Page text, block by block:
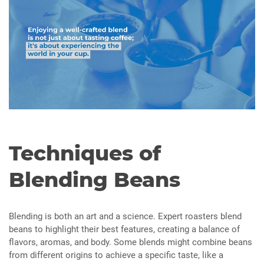
Techniques of
Blending Beans
Blending is both an art and a science. Expert roasters blend
beans to highlight their best features, creating a balance of
flavors, aromas, and body. Some blends might combine beans
from different origins to achieve a specific taste, like a